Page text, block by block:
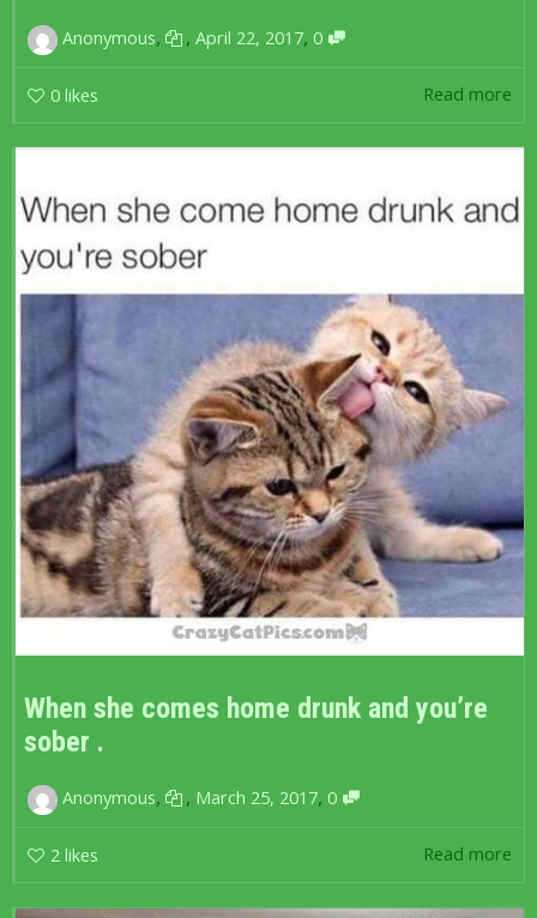
Anonymous, ,April 22, 2017, 0
0 likes Read more
When she comes home drunk and you’re
sober .
Anonymous, , March 25, 2017, 0
2 likes Read more